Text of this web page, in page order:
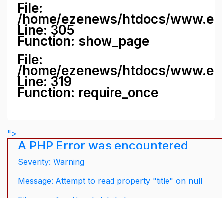
File:
/home/ezenews/htdocs/
Line: 305
Function: show_page
File:
/home/ezenews/htdocs/
Line: 319
Function: require_once
">
A PHP Error was encountered
Severity: Warning
Message: Attempt to read property "title" on null